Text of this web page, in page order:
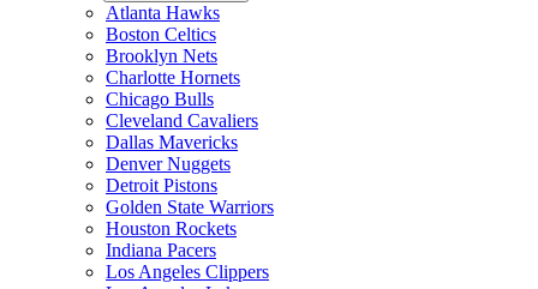
Atlanta Hawks
Boston Celtics
Brooklyn Nets
Charlotte Hornets
Chicago Bulls
Cleveland Cavaliers
Dallas Mavericks
Denver Nuggets
Detroit Pistons
Golden State Warriors
Houston Rockets
Indiana Pacers
Los Angeles Clippers